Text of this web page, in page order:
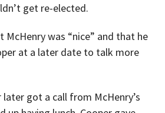
get re-elected.
was “nice” and that he
at a later date to talk more
got a call from McHenry’s